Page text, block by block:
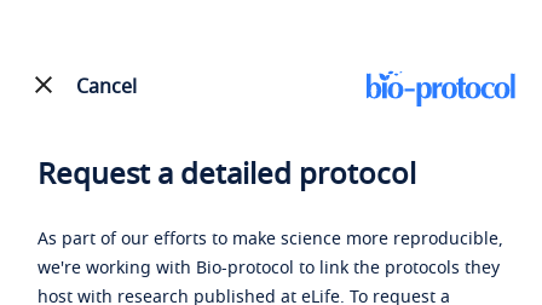
Cancel
Request a detailed protocol
As part of our efforts to make science more reproducible,
we're working with Bio-protocol to link the protocols they
host with research published at eLife. To request a